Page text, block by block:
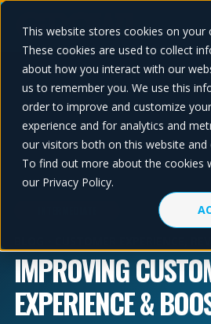
This website stores cookies on your
These cookies are used to collect
about how you interact with our
us to remember you. We use this
order to improve and customize
experience and for analytics and
our visitors both on this website and
To find out more about the cookies
our Privacy Policy.
IMPROVING
EXPERIENCE &